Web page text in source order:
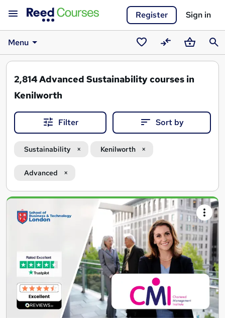
Register Sign in
Menu
SavedCompareBasket
2,814Advanced Sustainability courses in
Kenilworth
Filter Sort by
Sustainability Kenilworth
Advanced
Search
results